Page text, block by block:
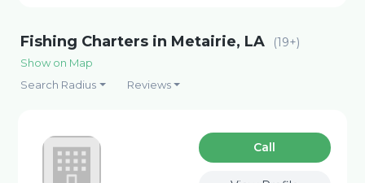
Fishing Charters in Metairie, LA (19+)
Show on Map
Search Radius
Reviews
Сall